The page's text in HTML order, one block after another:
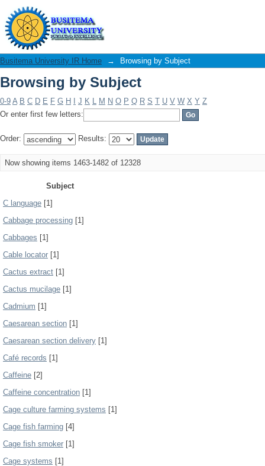
Browsing by Subject
Busitema University IR Home → Browsing by Subject
Browsing by Subject
0-9 A B C D E F G H J K L M N O P Q R S T U V W X Y Z
Or enter first few letters:
Order: Results:
Now showing items 1463-1482 of 12328
Subject
C language [1]
Cabbage processing [1]
Cabbages [1]
Cable locator [1]
Cactus extract [1]
Cactus mucilage [1]
Cadmium [1]
Caesarean section [1]
Caesarean section delivery [1]
Café records [1]
Caffeine [2]
Caffeine concentration [1]
Cage culture farming systems [1]
Cage fish farming [4]
Cage fish smoker [1]
Cage systems [1]